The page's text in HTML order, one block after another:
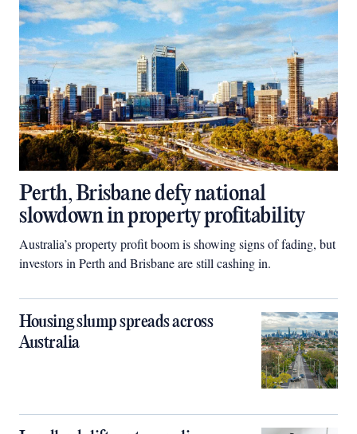
Perth, Brisbane defy national
slowdown in property profitability
Australia’s property profit boom is showing signs of fading, but
investors in Perth and Brisbane are still cashing in.
Housing slump spreads across
Australia